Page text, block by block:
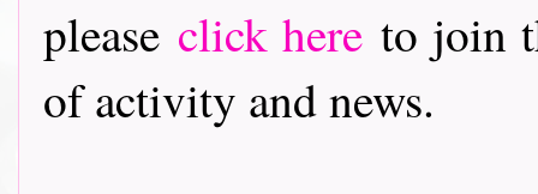
please click here to join
of activity and news.